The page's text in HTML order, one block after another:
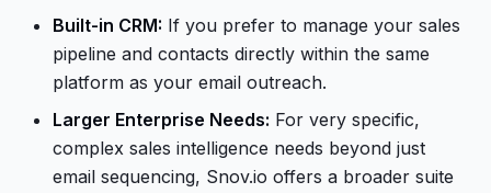
Built-in CRM: If you prefer to manage your sales
pipeline and contacts directly within the same
platform as your email outreach.
Larger Enterprise Needs: For very specific,
complex sales intelligence needs beyond just
email sequencing, Snov.io offers a broader suite